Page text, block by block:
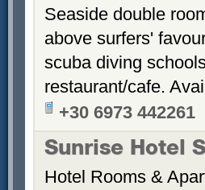
Seaside double
above surfers'
scuba diving
restaurant/cafe.
+30 6973 442261
Sunrise Hotel
Hotel Rooms &